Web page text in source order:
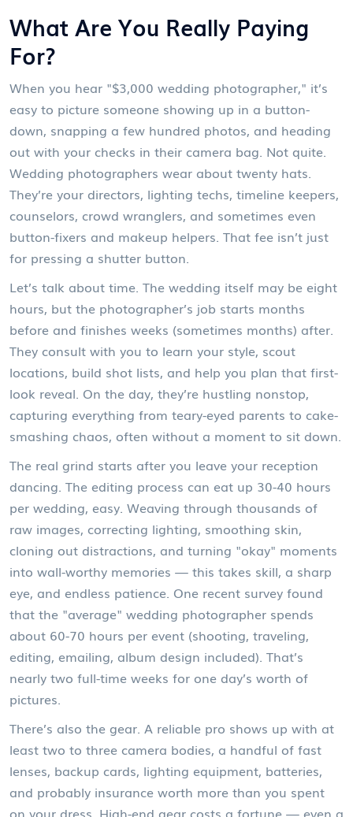
What Are You Really Paying
For?
When you hear "$3,000 wedding photographer," it’s
easy to picture someone showing up in a button-
down, snapping a few hundred photos, and heading
out with your checks in their camera bag. Not quite.
Wedding photographers wear about twenty hats.
They’re your directors, lighting techs, timeline keepers,
counselors, crowd wranglers, and sometimes even
button-fixers and makeup helpers. That fee isn’t just
for pressing a shutter button.
Let’s talk about time. The wedding itself may be eight
hours, but the photographer’s job starts months
before and finishes weeks (sometimes months) after.
They consult with you to learn your style, scout
locations, build shot lists, and help you plan that first-
look reveal. On the day, they’re hustling nonstop,
capturing everything from teary-eyed parents to cake-
smashing chaos, often without a moment to sit down.
The real grind starts after you leave your reception
dancing. The editing process can eat up 30-40 hours
per wedding, easy. Weaving through thousands of
raw images, correcting lighting, smoothing skin,
cloning out distractions, and turning "okay" moments
into wall-worthy memories — this takes skill, a sharp
eye, and endless patience. One recent survey found
that the "average" wedding photographer spends
about 60-70 hours per event (shooting, traveling,
editing, emailing, album design included). That’s
nearly two full-time weeks for one day’s worth of
pictures.
There’s also the gear. A reliable pro shows up with at
least two to three camera bodies, a handful of fast
lenses, backup cards, lighting equipment, batteries,
and probably insurance worth more than you spent
on your dress. High-end gear costs a fortune — even a